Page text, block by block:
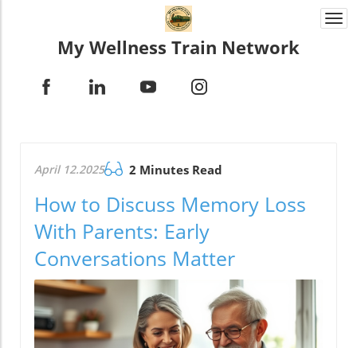
My Wellness Train Network
April 12.2025 2 Minutes Read
How to Discuss Memory Loss
With Parents: Early
Conversations Matter